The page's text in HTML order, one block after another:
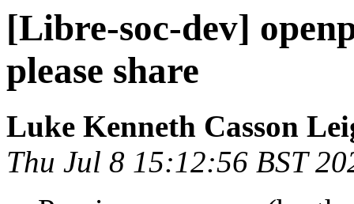
[Libre-soc-dev]
please share
Luke Kenneth Casson
Thu Jul 8 15:12:56 BST